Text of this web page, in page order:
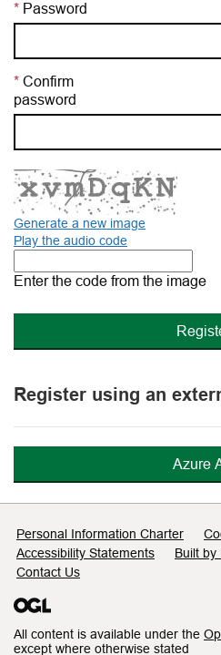
Password
Confirm
password
Generate a new image
Play the audio code
new
Enter the code from the image
Register using an
Azure
Support links
Personal Information Charter
Accessibility Statements
Built by
Contact Us
All content is available under the
except where otherwise stated